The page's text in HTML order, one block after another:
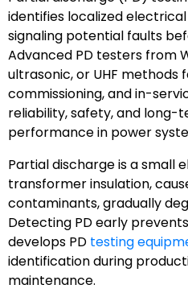
identifies localized
signaling potential faults
Advanced PD testers from
ultrasonic, or UHF methods
commissioning, and in-
reliability, safety, and
performance in power
Partial discharge is a small
transformer insulation,
contaminants, gradually
Detecting PD early
develops PD testing
identification during
maintenance.